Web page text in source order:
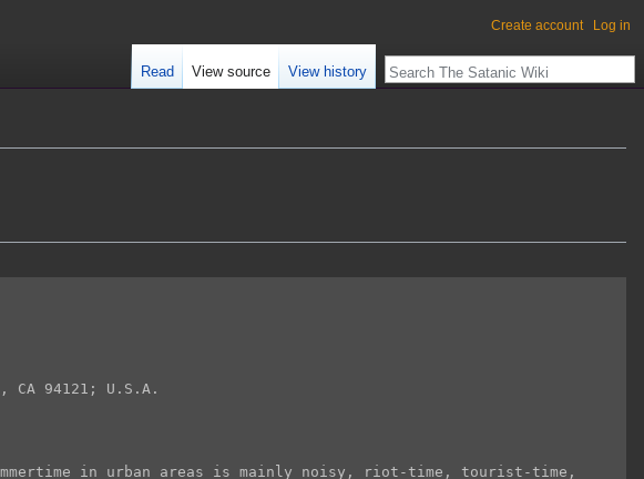
Create account Log in
Read View source View history